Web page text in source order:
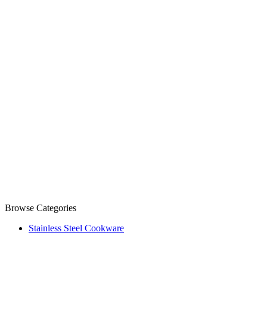
Browse Categories
Stainless Steel Cookware